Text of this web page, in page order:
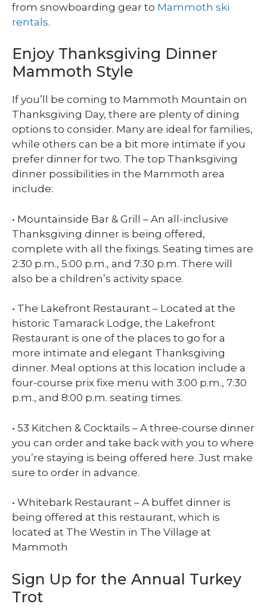
from snowboarding gear to Mammoth ski
rentals.
Enjoy Thanksgiving Dinner
Mammoth Style
If you’ll be coming to Mammoth Mountain on
Thanksgiving Day, there are plenty of dining
options to consider. Many are ideal for families,
while others can be a bit more intimate if you
prefer dinner for two. The top Thanksgiving
dinner possibilities in the Mammoth area
include:
• Mountainside Bar & Grill – An all-inclusive
Thanksgiving dinner is being offered,
complete with all the fixings. Seating times are
2:30 p.m., 5:00 p.m., and 7:30 p.m. There will
also be a children’s activity space.
• The Lakefront Restaurant – Located at the
historic Tamarack Lodge, the Lakefront
Restaurant is one of the places to go for a
more intimate and elegant Thanksgiving
dinner. Meal options at this location include a
four-course prix fixe menu with 3:00 p.m., 7:30
p.m., and 8:00 p.m. seating times.
• 53 Kitchen & Cocktails – A three-course dinner
you can order and take back with you to where
you’re staying is being offered here. Just make
sure to order in advance.
• Whitebark Restaurant – A buffet dinner is
being offered at this restaurant, which is
located at The Westin in The Village at
Mammoth
Sign Up for the Annual Turkey
Trot